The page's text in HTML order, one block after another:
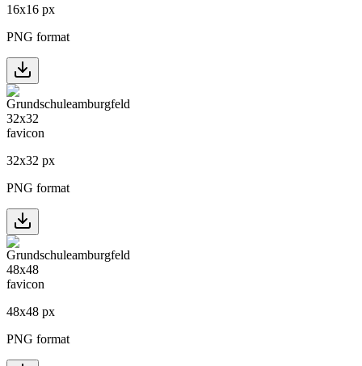
16x16 px
PNG format
32x32 px
PNG format
48x48 px
PNG format